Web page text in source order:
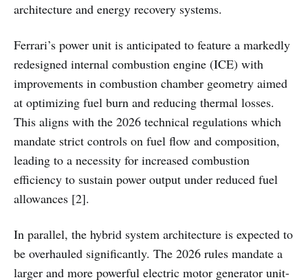
architecture and energy recovery systems.
Ferrari’s power unit is anticipated to feature a markedly
redesigned internal combustion engine (ICE) with
improvements in combustion chamber geometry aimed
at optimizing fuel burn and reducing thermal losses.
This aligns with the 2026 technical regulations which
mandate strict controls on fuel flow and composition,
leading to a necessity for increased combustion
efficiency to sustain power output under reduced fuel
allowances [2].
In parallel, the hybrid system architecture is expected to
be overhauled significantly. The 2026 rules mandate a
larger and more powerful electric motor generator unit-